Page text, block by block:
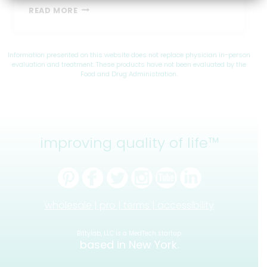
READ MOREBEST
BABIES
WITH
REFLUX
Information presented on this website does not replace physician in-person
evaluation and treatment. These products have not been evaluated by the
Food and Drug Administration.
improving quality of life™
Bittylab, LLC is a MedTech startup
based in New York.